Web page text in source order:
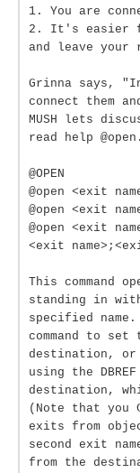
1. You are
2. It's easier
and leave your
Grinna says,
connect them
MUSH lets
read help
@OPEN
@open <exit
@open <exit
@open <exit
<exit
This command
standing in
specified
command to
destination,
using the
destination,
(Note that you
exits from
second exit
from the